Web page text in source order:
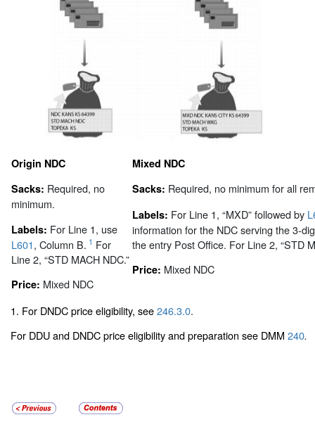
Origin NDC
Sacks: Required, no
minimum.
Labels: For Line 1, use
L601, Column B. 1 For
Line 2, “STD MACH NDC.”
Price: Mixed NDC
Mixed NDC
Sacks: Required, no minimum for all
Labels: For Line 1, “MXD” followed by
information for the NDC serving the 3-
the entry Post Office. For Line 2, “STD
Price: Mixed NDC
1. For DNDC price eligibility, see246.3.0.
For DDU and DNDC price eligibility and preparation see DMM 240.